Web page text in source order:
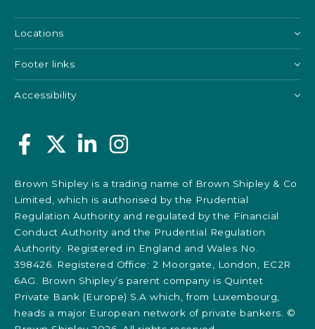
Locations
Footer links
Accessibility
Brown Shipley is a trading name of Brown Shipley & Co
Limited, which is authorised by the Prudential
Regulation Authority and regulated by the Financial
Conduct Authority and the Prudential Regulation
Authority. Registered in England and Wales No.
398426. Registered Office: 2 Moorgate, London, EC2R
6AG. Brown Shipley’s parent company is Quintet
Private Bank (Europe) S.A which, from Luxembourg,
heads a major European network of private bankers. ©